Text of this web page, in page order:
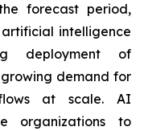
forecast period,
intelligence
deployment of
demand for
at scale. AI
organizations to